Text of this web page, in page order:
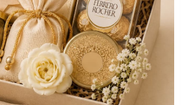
Premium Bhaiya Bhabhi Rakhi Gift Hamper